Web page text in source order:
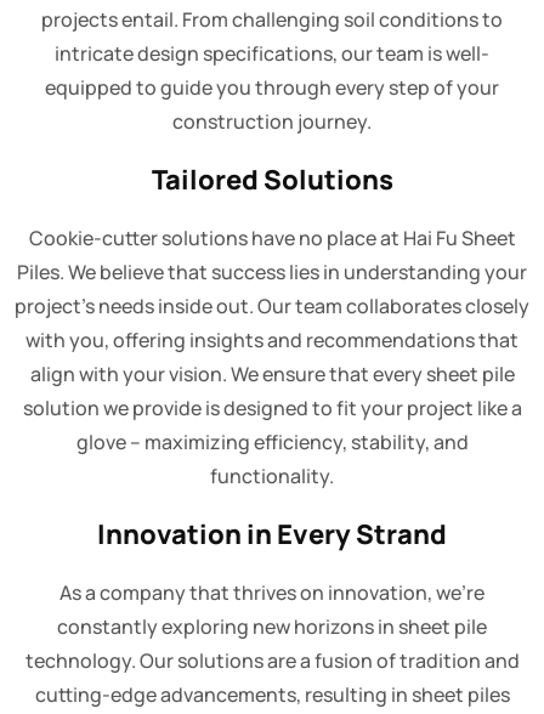
projects entail. From challenging soil conditions to
intricate design specifications, our team is well-
equipped to guide you through every step of your
construction journey.
Tailored Solutions
Cookie-cutter solutions have no place at Hai Fu Sheet
Piles. We believe that success lies in understanding your
project's needs inside out. Our team collaborates closely
with you, offering insights and recommendations that
align with your vision. We ensure that every sheet pile
solution we provide is designed to fit your project like a
glove – maximizing efficiency, stability, and
functionality.
Innovation in Every Strand
As a company that thrives on innovation, we're
constantly exploring new horizons in sheet pile
technology. Our solutions are a fusion of tradition and
cutting-edge advancements, resulting in sheet piles